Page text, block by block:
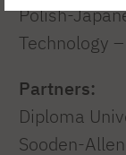
Polish-
Technology –
Partners:
Diploma
Sooden-